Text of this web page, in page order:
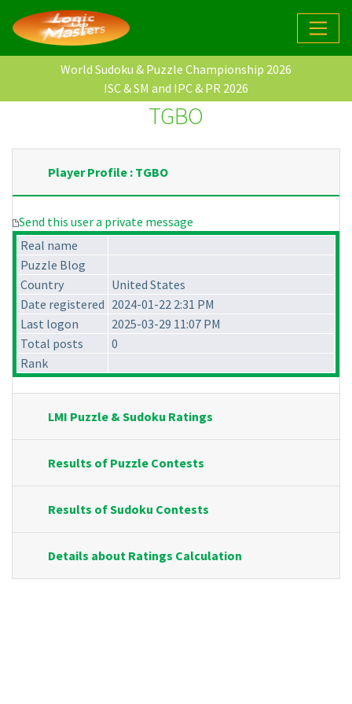
World Sudoku & Puzzle Championship 2026
ISC & SM and IPC & PR 2026
TGBO
Player Profile : TGBO
Send this user a private message
Real name
Puzzle Blog
Country
United States
Date registered 2024-01-22 2:31 PM
Last logon
2025-03-29 11:07 PM
Total posts
0
Rank
LMI Puzzle & Sudoku Ratings
Results of Puzzle Contests
Results of Sudoku Contests
Details about Ratings Calculation